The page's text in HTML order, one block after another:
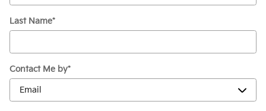
Last Name*
Contact Me by*